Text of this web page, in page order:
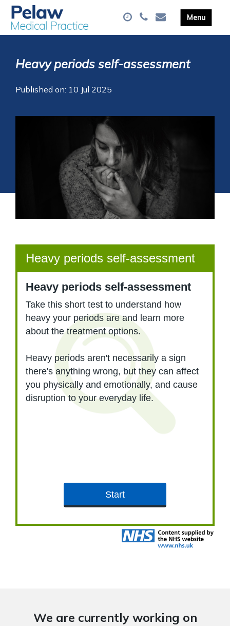
Heavy periods self-assessment
Published on: 10 Jul 2025
We are currently working on